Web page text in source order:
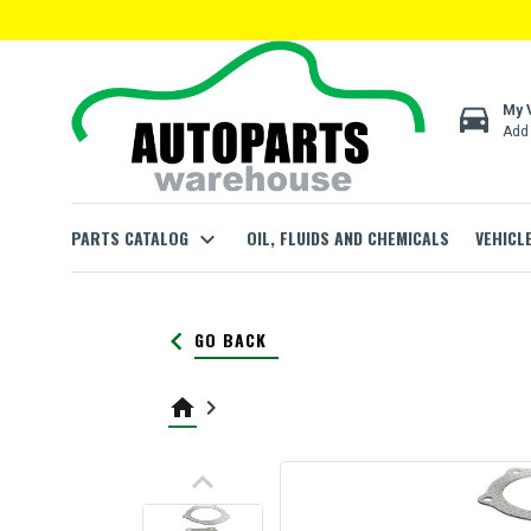
directions_car My
PARTS CATALOG expand_more OIL, FLUIDS AND CHEMICALS
keyboard_arrow_left GO BACK
home keyboard_arrow_right
keyboard_arrow_up